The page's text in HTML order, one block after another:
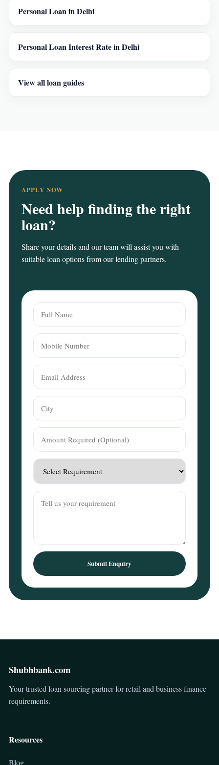
Personal Loan in Delhi
Personal Loan Interest Rate in Delhi
View all loan guides
APPLY NOW
Need help finding the right
loan?
Share your details and our team will assist you with
suitable loan options from our lending partners.
Submit Enquiry
Shubhbank.com
Your trusted loan sourcing partner for retail and business finance
requirements.
Resources
Blog